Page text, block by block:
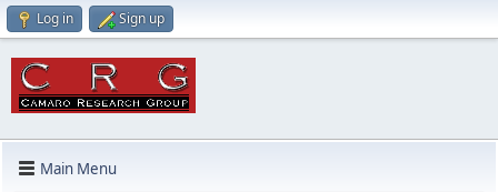
Log in Sign up
Main Menu